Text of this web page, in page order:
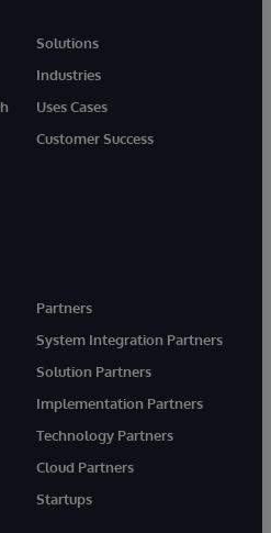
Solutions
Industries
Uses Cases
Customer Success
Partners
System Integration Partners
Solution Partners
Implementation Partners
Technology Partners
Cloud Partners
Startups